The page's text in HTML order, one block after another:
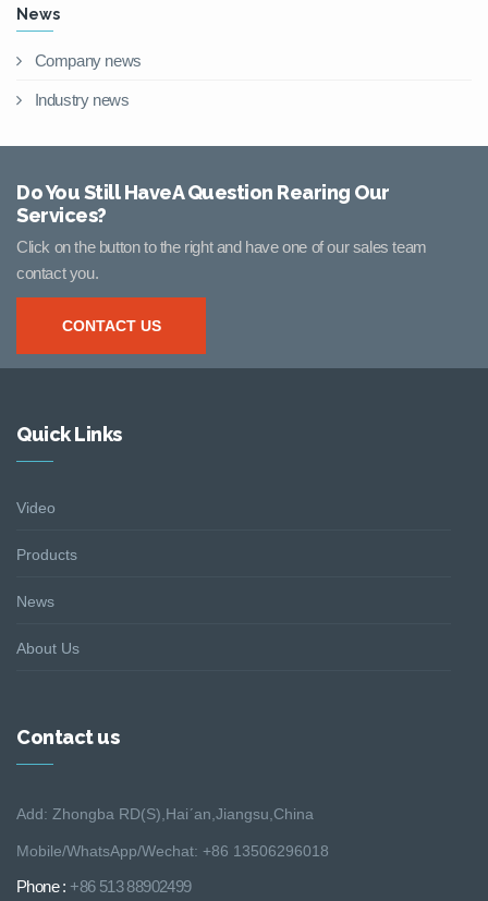
News
Company news
Industry news
Do You Still HaveA Question Rearing Our
Services?
Click on the button to the right and have one of our sales team
contact you.
CONTACT US
Quick Links
Video
Products
News
About Us
Contact us
Add: Zhongba RD(S),Hai´an,Jiangsu,China
Mobile/WhatsApp/Wechat: +86 13506296018
Phone : +86 513 88902499